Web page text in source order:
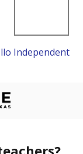
Independent